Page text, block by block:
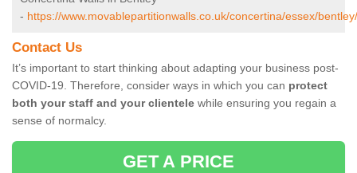
- https://www.movablepartitionwalls.co.uk/concertina/essex/bentley/
Contact Us
It’s important to start thinking about adapting your business post-
COVID-19. Therefore, consider ways in which you can protect
both your staff and your clientele while ensuring you regain a
sense of normalcy.
GET A PRICE